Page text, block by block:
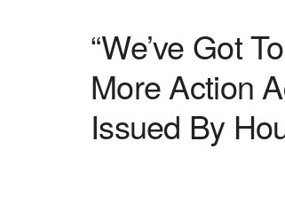
“We’ve Got
More Action
Issued By